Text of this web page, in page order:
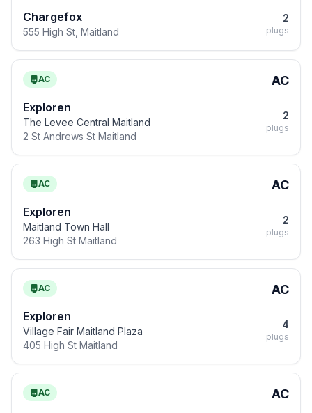
Chargefox
555 High St, Maitland
2
plugs
AC AC
Exploren
The Levee Central Maitland
2 St Andrews St Maitland
2
plugs
AC AC
Exploren
Maitland Town Hall
263 High St Maitland
2
plugs
AC AC
Exploren
Village Fair Maitland Plaza
405 High St Maitland
4
plugs
AC AC